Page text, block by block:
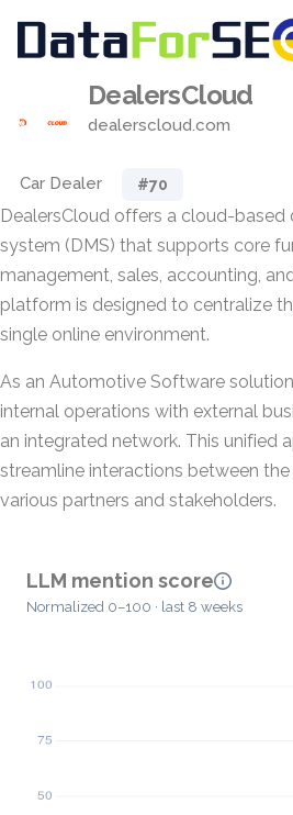
DealersCloud
dealerscloud.com
Car Dealer #70
DealersCloud offers a cloud-based
system (DMS) that supports core
management, sales, accounting,
platform is designed to centralize
single online environment.
As an Automotive Software
internal operations with external
an integrated network. This unified
streamline interactions between
various partners and stakeholders.
LLM mention score
Normalized 0–100 · last 8 weeks